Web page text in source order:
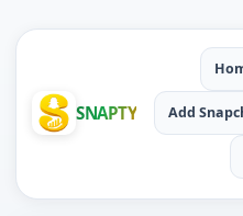
SNAPTY Add